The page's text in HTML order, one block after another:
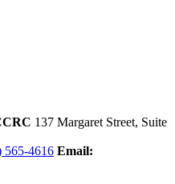
137 Margaret Street, Suite
565-4616 Email: